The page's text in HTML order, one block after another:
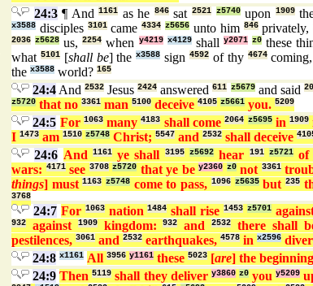
24:3¶ And1161 as he 846sat 2521 z5740upon 1909
x3588 disciples 3101came4334 z5656 unto him 846privately,
2036 z5628 us,2254 when y4219 x4129shall y2071 z0 these
what 5101[shall be] thex3588 sign 4592of thy 4674
the x3588 world? 165
24:4 And2532 Jesus2424 answered611 z5679and said
z5720 that no 3361 man 5100 deceive 4105 z5661 you. 5209
24:5 For 1063many4183 shall come2064 z5695in1909
I 1473 am 1510 z5748 Christ; 5547 and 2532 shall deceive
24:6 And 1161ye shall 3195 z5692hear 191 z5721of
wars: 4171see 3708 z5720 that ye bey2360 z0not 3361
things] must1163 z5748 come to pass, 1096 z5635but 235
3768
24:7 For 1063nation1484 shall rise 1453 z5701
932 against 1909kingdom:932 and2532 there shall
pestilences, 3061 and 2532 earthquakes, 4578 in x2596
24:8 x1161 All 3956 y1161 these 5023 [are] the beginning
24:9 Then5119 shall they deliver y3860 z0youy5209